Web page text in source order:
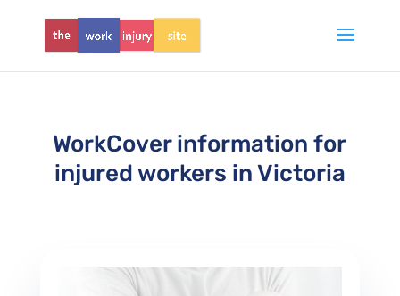
WorkCover information for
injured workers in Victoria